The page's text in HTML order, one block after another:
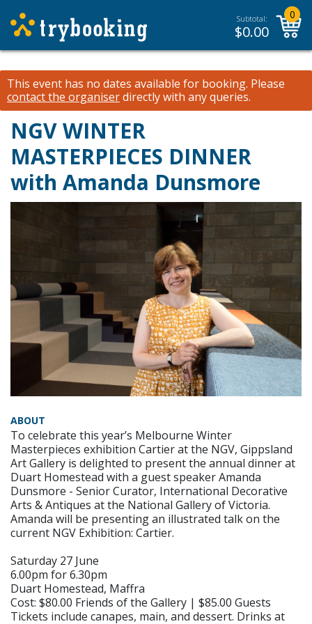
Subtotal:
$0.00
0
This event has no dates available for booking. Please
contact the organiserdirectly with any queries.
NGV WINTER
MASTERPIECES DINNER
with Amanda Dunsmore
ABOUT
To celebrate this year’s Melbourne Winter
Masterpieces exhibition Cartier at the NGV, Gippsland
Art Gallery is delighted to present the annual dinner at
Duart Homestead with a guest speaker Amanda
Dunsmore - Senior Curator, International Decorative
Arts & Antiques at the National Gallery of Victoria.
Amanda will be presenting an illustrated talk on the
current NGV Exhibition: Cartier.
Saturday 27 June
6.00pm for 6.30pm
Duart Homestead, Maffra
Cost: $80.00 Friends of the Gallery | $85.00 Guests
Tickets include canapes, main, and dessert. Drinks at